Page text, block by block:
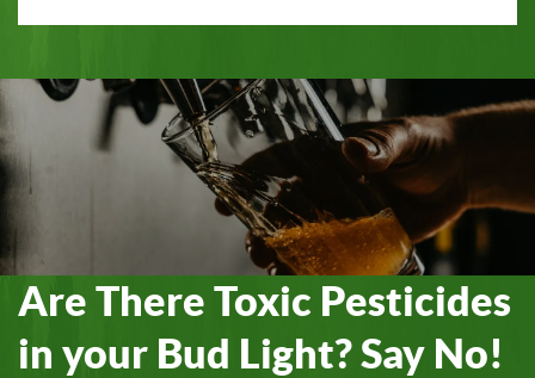
Are There Toxic Pesticides
in your Bud Light? Say No!